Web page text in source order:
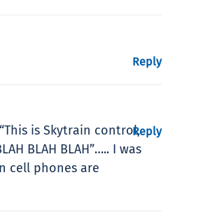
Reply
is Skytrain control,
BLAH BLAH”….. I was
cell phones are
Reply